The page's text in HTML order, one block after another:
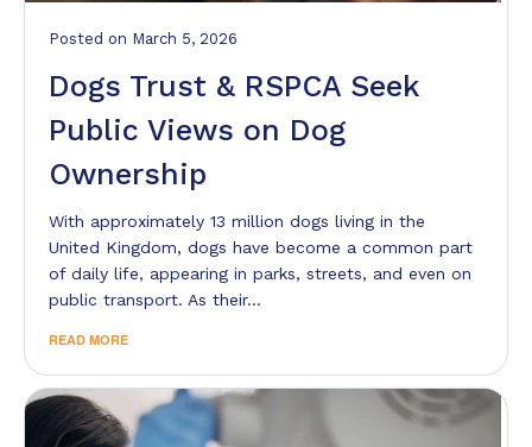
Posted on March 5, 2026
Dogs Trust & RSPCA Seek
Public Views on Dog
Ownership
With approximately 13 million dogs living in the
United Kingdom, dogs have become a common part
of daily life, appearing in parks, streets, and even on
public transport. As their…
READ MORE